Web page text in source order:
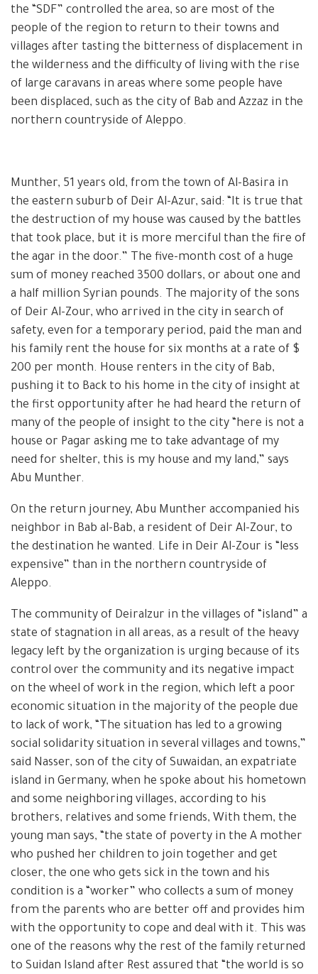
the “SDF” controlled the area, so are most of the
people of the region to return to their towns and
villages after tasting the bitterness of displacement in
the wilderness and the difficulty of living with the rise
of large caravans in areas where some people have
been displaced, such as the city of Bab and Azzaz in the
northern countryside of Aleppo.
Munther, 51 years old, from the town of Al-Basira in
the eastern suburb of Deir Al-Azur, said: “It is true that
the destruction of my house was caused by the battles
that took place, but it is more merciful than the fire of
the agar in the door.” The five-month cost of a huge
sum of money reached 3500 dollars, or about one and
a half million Syrian pounds. The majority of the sons
of Deir Al-Zour, who arrived in the city in search of
safety, even for a temporary period, paid the man and
his family rent the house for six months at a rate of $
200 per month. House renters in the city of Bab,
pushing it to Back to his home in the city of insight at
the first opportunity after he had heard the return of
many of the people of insight to the city “here is not a
house or Pagar asking me to take advantage of my
need for shelter, this is my house and my land,” says
Abu Munther.
On the return journey, Abu Munther accompanied his
neighbor in Bab al-Bab, a resident of Deir Al-Zour, to
the destination he wanted. Life in Deir Al-Zour is “less
expensive” than in the northern countryside of
Aleppo.
The community of Deiralzur in the villages of “island” a
state of stagnation in all areas, as a result of the heavy
legacy left by the organization is urging because of its
control over the community and its negative impact
on the wheel of work in the region, which left a poor
economic situation in the majority of the people due
to lack of work, “The situation has led to a growing
social solidarity situation in several villages and towns,”
said Nasser, son of the city of Suwaidan, an expatriate
island in Germany, when he spoke about his hometown
and some neighboring villages, according to his
brothers, relatives and some friends, With them, the
young man says, “the state of poverty in the A mother
who pushed her children to join together and get
closer, the one who gets sick in the town and his
condition is a “worker” who collects a sum of money
from the parents who are better off and provides him
with the opportunity to cope and deal with it. This was
one of the reasons why the rest of the family returned
to Suidan Island after Rest assured that “the world is so